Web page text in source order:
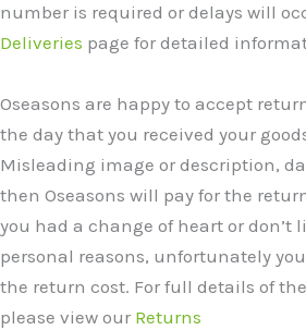
number is required or delays will
Deliveries page for detailed
Oseasons are happy to accept
the day that you received your
Misleading image or description,
then Oseasons will pay for the
you had a change of heart or don’t
personal reasons, unfortunately
the return cost. For full details of
please view our Returns